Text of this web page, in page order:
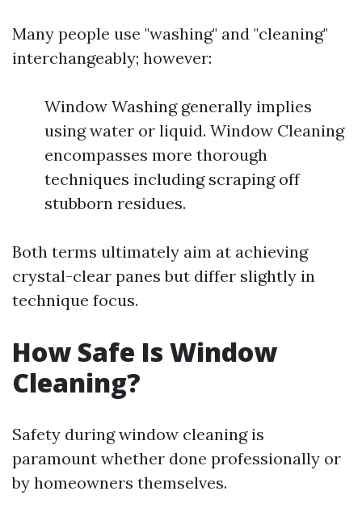
Many people use "washing" and "cleaning"
interchangeably; however:
Window Washing generally implies
using water or liquid. Window Cleaning
encompasses more thorough
techniques including scraping off
stubborn residues.
Both terms ultimately aim at achieving
crystal-clear panes but differ slightly in
technique focus.
How Safe Is Window
Cleaning?
Safety during window cleaning is
paramount whether done professionally or
by homeowners themselves.